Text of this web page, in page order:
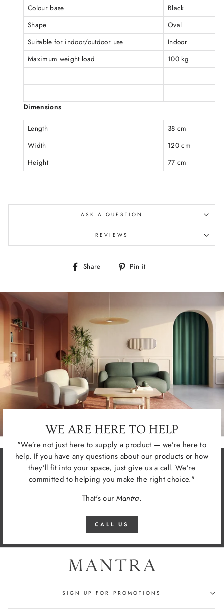
Colour base
Black
Shape
Oval
Suitable for indoor/outdoor use
Indoor
Maximum weight load
100 kg
Dimensions
Length
38 cm
Width
120 cm
Height
77 cm
ASK A QUESTION
REVIEWS
Share
Share Pin it
WE ARE HERE TO HELP
"We’re not just here to supply a product — we’re here to
help. If you have any questions about our products or how
they’ll fit into your space, just give us a call. We’re
committed to helping you make the right choice."
That's our Mantra.
CALL US
SIGN UP FOR PROMOTIONS